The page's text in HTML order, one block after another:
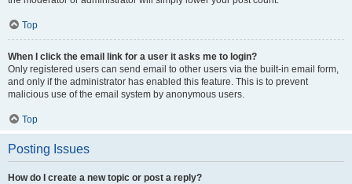
Top
When I click the email link for a user it asks me to login?
Only registered users can send email to other users via the built-in email form,
and only if the administrator has enabled this feature. This is to prevent
malicious use of the email system by anonymous users.
Top
Posting Issues
How do I create a new topic or post a reply?